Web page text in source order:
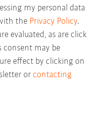
my personal data
the Privacy Policy.
evaluated, as are click
consent may be
effect by clicking on
or contacting